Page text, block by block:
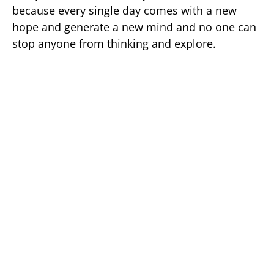
because every single day comes with a new
hope and generate a new mind and no one can
stop anyone from thinking and explore.